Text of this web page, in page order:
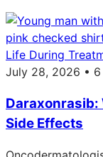
Life During
July 28, 2026 • 6
Daraxonrasib:
Side Effects